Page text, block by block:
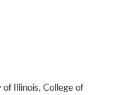
Illinois, College of